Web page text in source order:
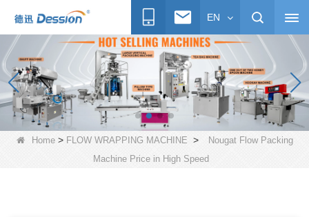
EN
Home> FLOW WRAPPING MACHINE >
Nougat Flow Packing
Machine Price in High Speed